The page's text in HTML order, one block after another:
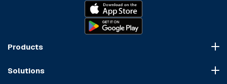
Products
Solutions